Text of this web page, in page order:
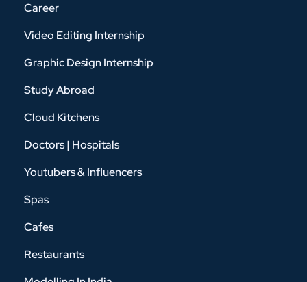
Career
Video Editing Internship
Graphic Design Internship
Study Abroad
Cloud Kitchens
Doctors | Hospitals
Youtubers & Influencers
Spas
Cafes
Restaurants